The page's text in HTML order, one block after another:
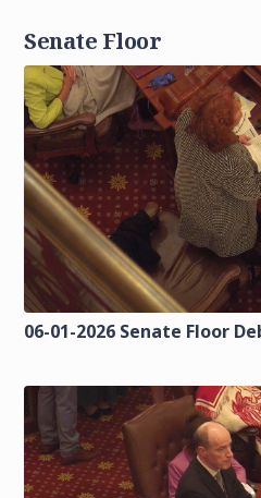
Senate Floor
06-01-2026 Senate Floor